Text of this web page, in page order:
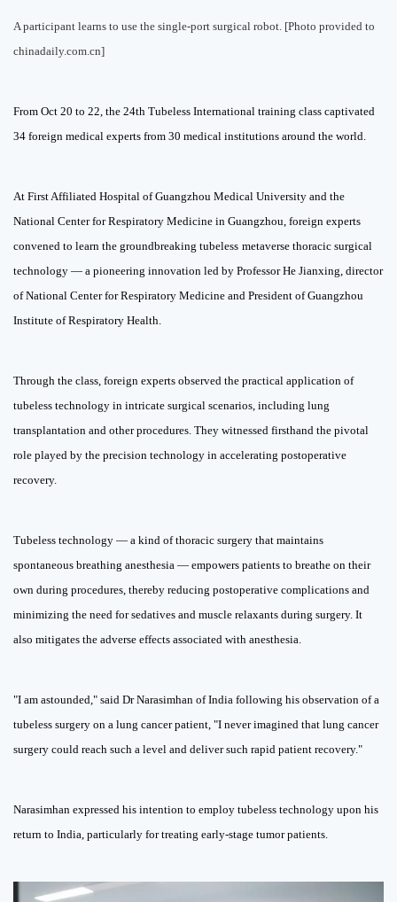
A participant learns to use the single-port surgical robot. [Photo provided to
chinadaily.com.cn]
From Oct 20 to 22, the 24th Tubeless International training class captivated
34 foreign medical experts from 30 medical institutions around the world.
At First Affiliated Hospital of Guangzhou Medical University and the
National Center for Respiratory Medicine in Guangzhou, foreign experts
convened to learn the groundbreaking tubeless metaverse thoracic surgical
technology — a pioneering innovation led by Professor He Jianxing, director
of National Center for Respiratory Medicine and President of Guangzhou
Institute of Respiratory Health.
Through the class, foreign experts observed the practical application of
tubeless technology in intricate surgical scenarios, including lung
transplantation and other procedures. They witnessed firsthand the pivotal
role played by the precision technology in accelerating postoperative
recovery.
Tubeless technology — a kind of thoracic surgery that maintains
spontaneous breathing anesthesia — empowers patients to breathe on their
own during procedures, thereby reducing postoperative complications and
minimizing the need for sedatives and muscle relaxants during surgery. It
also mitigates the adverse effects associated with anesthesia.
"I am astounded," said Dr Narasimhan of India following his observation of a
tubeless surgery on a lung cancer patient, "I never imagined that lung cancer
surgery could reach such a level and deliver such rapid patient recovery."
Narasimhan expressed his intention to employ tubeless technology upon his
return to India, particularly for treating early-stage tumor patients.